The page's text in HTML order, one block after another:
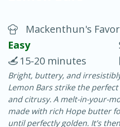
Chicken Curry
20 minutes
Mackenthun's
Easy
15-20 minutes
Bright, buttery, and
Lemon Bars strike the
and citrusy. A melt-in-your-
made with rich Hope butter
until perfectly golden. It’s